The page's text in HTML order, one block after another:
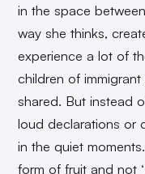
in the space
way she thinks,
experience a lot of
children of
shared. But instead
loud declarations or
in the quiet
form of fruit and not